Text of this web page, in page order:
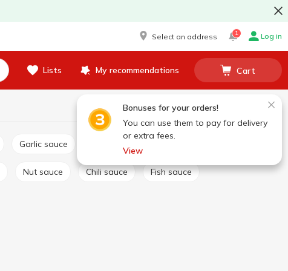
Select an address 1 Log in
Lists My recommendations Cart
Bonuses for your orders!
You can use them to pay for delivery
or extra fees.
View
Garlic sauce
Nut sauce Chili sauce Fish sauce